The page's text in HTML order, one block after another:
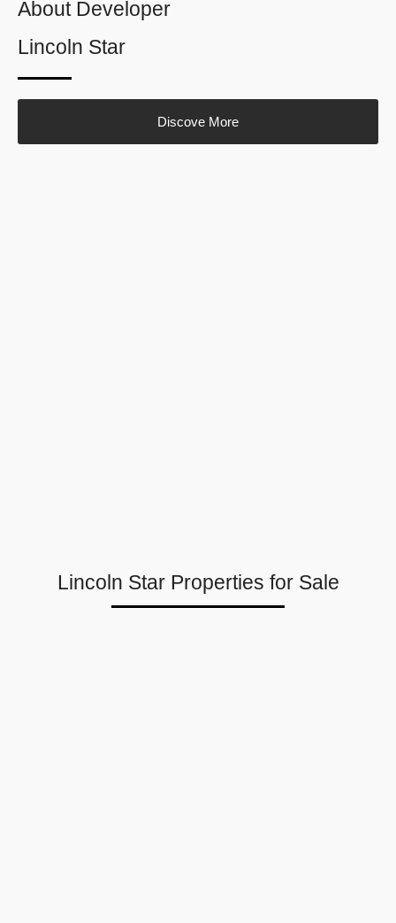
About Developer
Lincoln Star
Discove More
Lincoln Star Properties for Sale